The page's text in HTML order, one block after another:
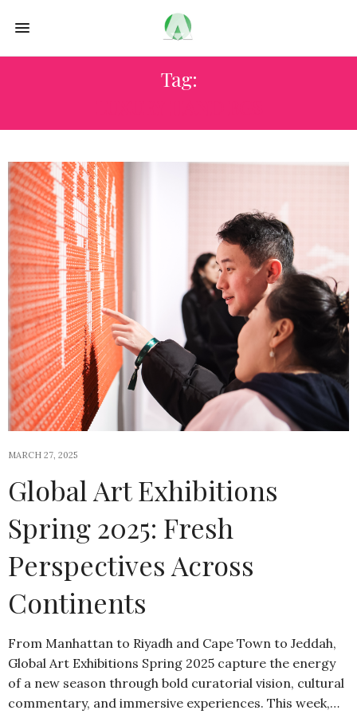
Tag:
MARCH 27, 2025
Global Art Exhibitions
Spring 2025: Fresh
Perspectives Across
Continents
From Manhattan to Riyadh and Cape Town to Jeddah,
Global Art Exhibitions Spring 2025 capture the energy
of a new season through bold curatorial vision, cultural
commentary, and immersive experiences. This week,…